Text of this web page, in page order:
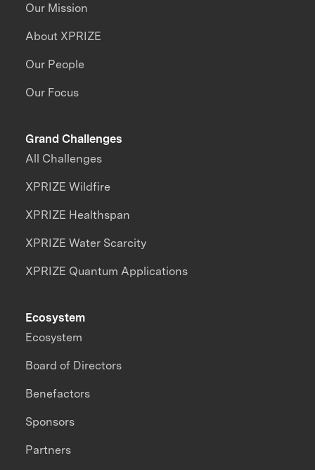
Our Mission
About XPRIZE
Our People
Our Focus
Grand Challenges
All Challenges
XPRIZE Wildfire
XPRIZE Healthspan
XPRIZE Water Scarcity
XPRIZE Quantum Applications
Ecosystem
Ecosystem
Board of Directors
Benefactors
Sponsors
Partners